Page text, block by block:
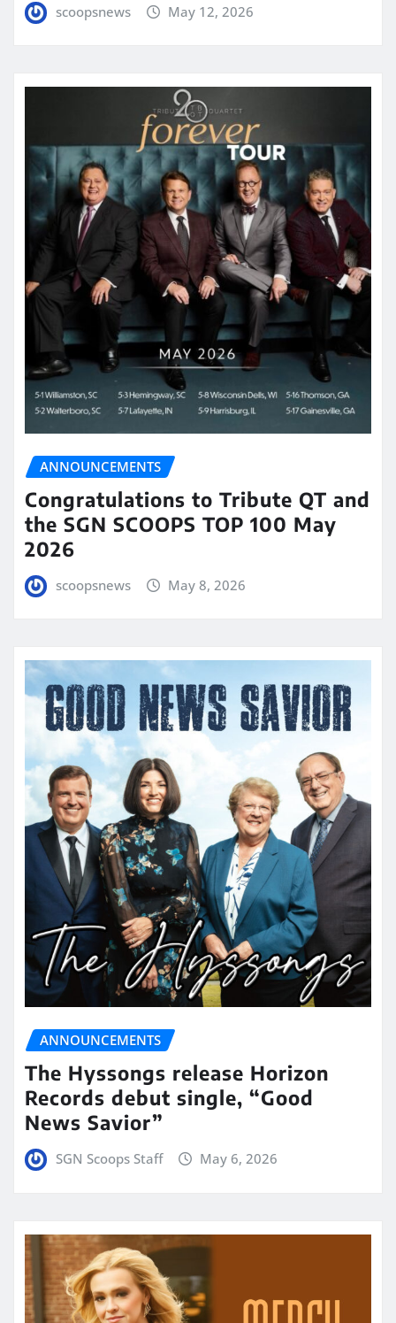
scoopsnews May 12, 2026
ANNOUNCEMENTS
Congratulations to Tribute QT and
the SGN SCOOPS TOP 100 May
2026
scoopsnews May 8, 2026
ANNOUNCEMENTS
The Hyssongs release Horizon
Records debut single, “Good
News Savior”
SGN Scoops Staff May 6, 2026